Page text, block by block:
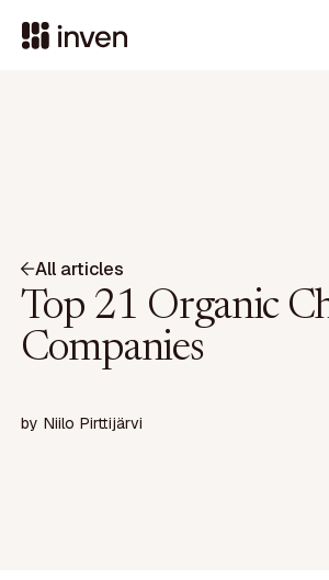
All articles
Top 21 Organic
Companies
by Niilo Pirttijärvi